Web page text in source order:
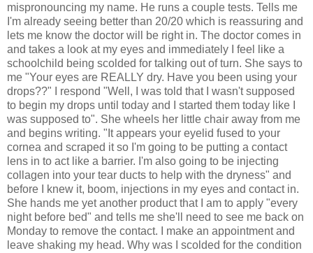
mispronouncing my name. He runs a couple tests. Tells me
I'm already seeing better than 20/20 which is reassuring and
lets me know the doctor will be right in. The doctor comes in
and takes a look at my eyes and immediately I feel like a
schoolchild being scolded for talking out of turn. She says to
me "Your eyes are REALLY dry. Have you been using your
drops??" I respond "Well, I was told that I wasn't supposed
to begin my drops until today and I started them today like I
was supposed to". She wheels her little chair away from me
and begins writing. "It appears your eyelid fused to your
cornea and scraped it so I'm going to be putting a contact
lens in to act like a barrier. I'm also going to be injecting
collagen into your tear ducts to help with the dryness" and
before I knew it, boom, injections in my eyes and contact in.
She hands me yet another product that I am to apply "every
night before bed" and tells me she'll need to see me back on
Monday to remove the contact. I make an appointment and
leave shaking my head. Why was I scolded for the condition